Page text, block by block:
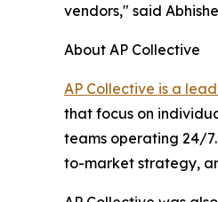
vendors," said
About AP Collective
AP Collective is a
that focus on
teams operating 24/
to-market strategy,